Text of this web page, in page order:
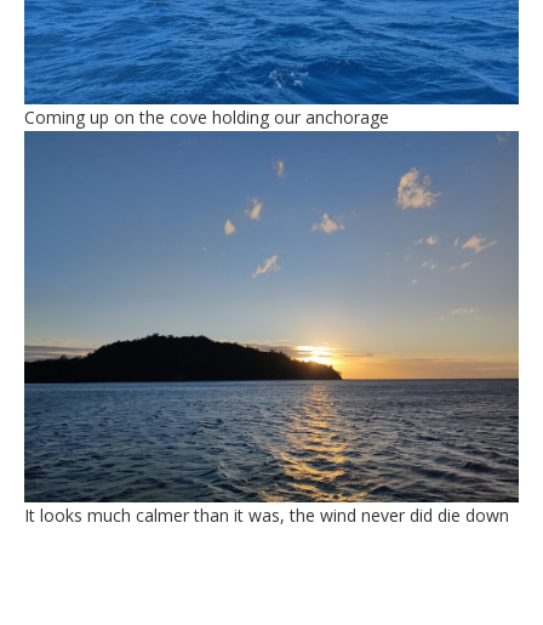
Coming up on the cove holding our anchorage
It looks much calmer than it was, the wind never did die down